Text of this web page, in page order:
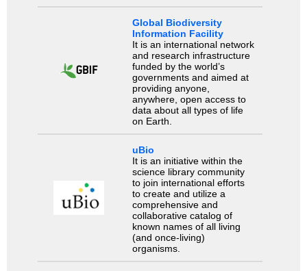
Global Biodiversity
Information Facility
It is an international network
and research infrastructure
funded by the world’s
governments and aimed at
providing anyone,
anywhere, open access to
data about all types of life
on Earth.
uBio
It is an initiative within the
science library community
to join international efforts
to create and utilize a
comprehensive and
collaborative catalog of
known names of all living
(and once-living)
organisms.